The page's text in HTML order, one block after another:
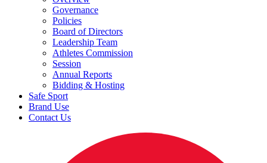
Governance
Policies
Board of Directors
Leadership Team
Athletes Commission
Session
Annual Reports
Bidding & Hosting
Safe Sport
Brand Use
Contact Us